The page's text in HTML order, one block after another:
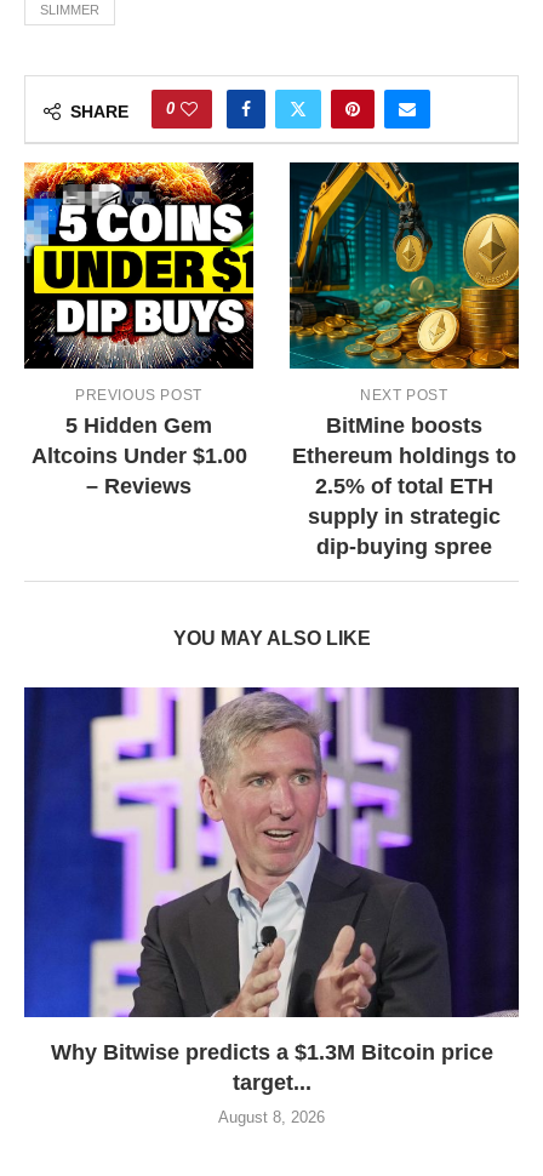
SLIMMER
SHARE 0
PREVIOUS POST
5 Hidden Gem
Altcoins Under $1.00
– Reviews
NEXT POST
BitMine boosts
Ethereum holdings to
2.5% of total ETH
supply in strategic
dip-buying spree
YOU MAY ALSO LIKE
Why Bitwise predicts a $1.3M Bitcoin price
target...
August 8, 2026